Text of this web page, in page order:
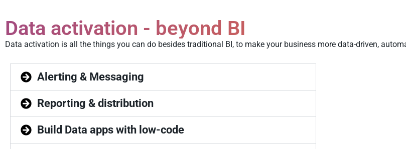
Data activation - beyond BI
Data activation is all the things you can do besides traditional BI, to make your business more data-driven,
Alerting & Messaging
Reporting & distribution
Build Data apps with low-code